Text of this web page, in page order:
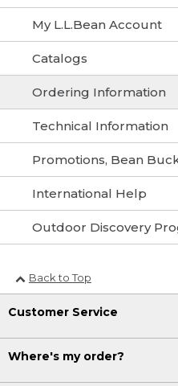
My L.L.Bean Account
Catalogs
Ordering Information
Technical Information
Promotions, Bean
International Help
Outdoor Discovery
Back to Top
Customer Service
Where's my order?